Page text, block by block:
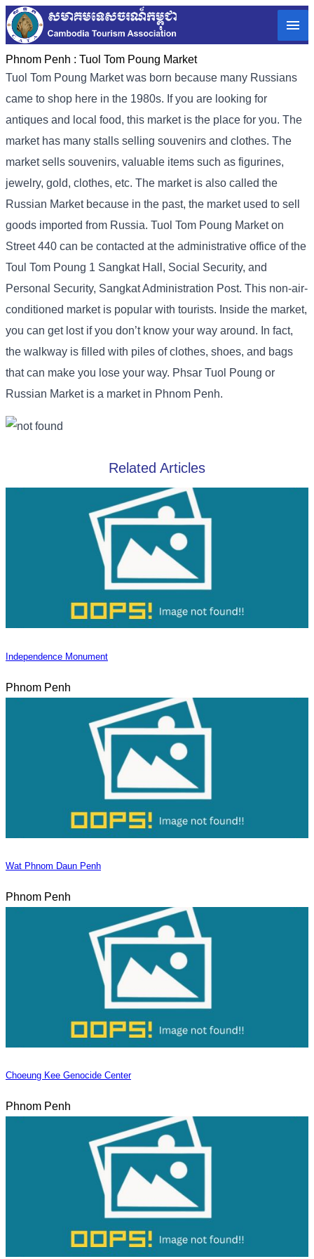
Phnom Penh : Tuol Tom Poung Market
Tuol Tom Poung Market was born because many Russians
came to shop here in the 1980s. If you are looking for
antiques and local food, this market is the place for you. The
market has many stalls selling souvenirs and clothes. The
market sells souvenirs, valuable items such as figurines,
jewelry, gold, clothes, etc. The market is also called the
Russian Market because in the past, the market used to sell
goods imported from Russia. Tuol Tom Poung Market on
Street 440 can be contacted at the administrative office of the
Toul Tom Poung 1 Sangkat Hall, Social Security, and
Personal Security, Sangkat Administration Post. This non-air-
conditioned market is popular with tourists. Inside the market,
you can get lost if you don’t know your way around. In fact,
the walkway is filled with piles of clothes, shoes, and bags
that can make you lose your way. Phsar Tuol Poung or
Russian Market is a market in Phnom Penh.
Related Articles
Independence Monument
Phnom Penh
Wat Phnom Daun Penh
Phnom Penh
Choeung Kee Genocide Center
Phnom Penh